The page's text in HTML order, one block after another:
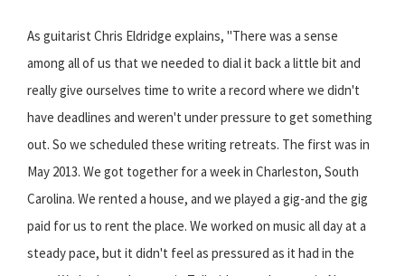
As guitarist Chris Eldridge explains, "There was a sense
among all of us that we needed to dial it back a little bit and
really give ourselves time to write a record where we didn't
have deadlines and weren't under pressure to get something
out. So we scheduled these writing retreats. The first was in
May 2013. We got together for a week in Charleston, South
Carolina. We rented a house, and we played a gig-and the gig
paid for us to rent the place. We worked on music all day at a
steady pace, but it didn't feel as pressured as it had in the